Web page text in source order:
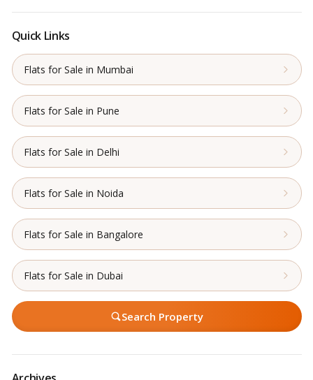
Quick Links
Flats for Sale in Mumbai
Flats for Sale in Pune
Flats for Sale in Delhi
Flats for Sale in Noida
Flats for Sale in Bangalore
Flats for Sale in Dubai
Search Property